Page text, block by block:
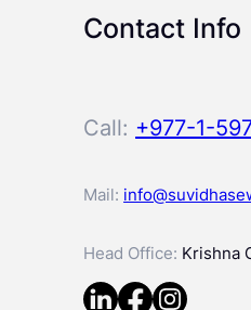
Contact Info
Call: +977-1-
Mail:
Head Office: Krishna